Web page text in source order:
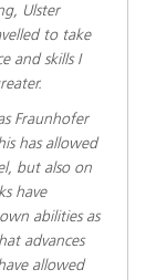
Ulster
to take
and skills I
Fraunhofer
has allowed
but also on
have
abilities as
advances
allowed